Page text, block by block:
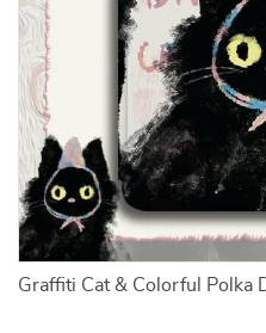
Graffiti Cat & Colorful Polka